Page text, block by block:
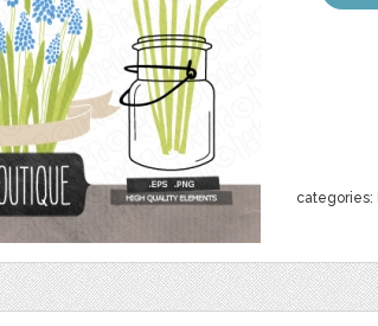
categories: